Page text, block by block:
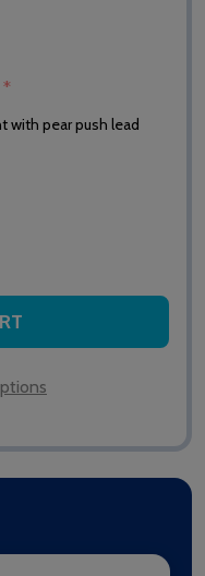
*
with pear push lead
MEDICARE
OF HTM6500E